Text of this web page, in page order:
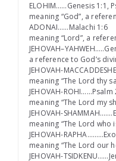
ELOHIM……Genesis 1:1,
meaning “God”, a
ADONAI……Malachi 1:6
meaning “Lord”, a
a reference to God’s
JEHOVAH-
meaning “The Lord thy
JEHOVAH-ROHI……Psalm
meaning “The Lord my
JEHOVAH-
meaning “The Lord who
JEHOVAH-
meaning “The Lord our
JEHOVAH-